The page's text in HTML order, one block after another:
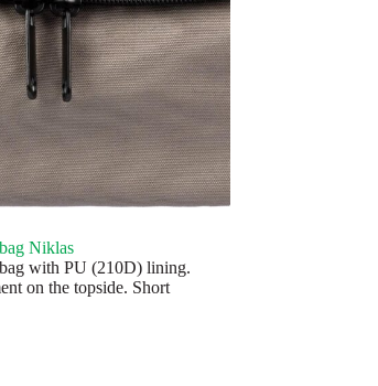
Niklas
with PU (210D) lining.
on the topside. Short